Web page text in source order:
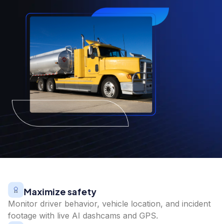
Maximize safety
Monitor driver behavior, vehicle location, and incident
footage with live AI dashcams and GPS.